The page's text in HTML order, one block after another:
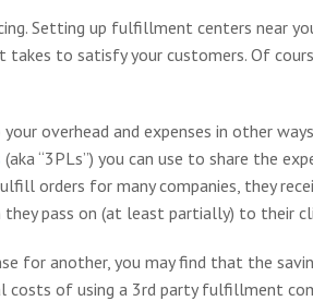
Setting up fulfillment centers near
to satisfy your customers. Of
overhead and expenses in other
(aka “3PLs”) you can use to share the
orders for many companies, they
they pass on (at least partially) to their
for another, you may find that the
costs of using a 3rd party fulfillment